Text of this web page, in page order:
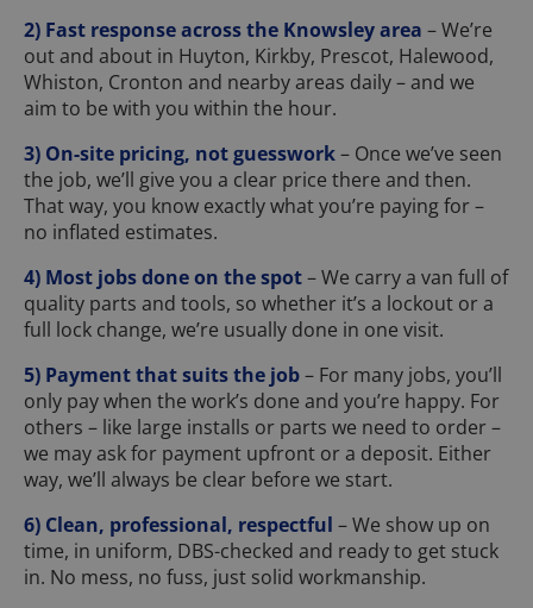
2) Fast response across the Knowsley area – We’re
out and about in Huyton, Kirkby, Prescot, Halewood,
Whiston, Cronton and nearby areas daily – and we
aim to be with you within the hour.
3) On-site pricing, not guesswork– Once we’ve seen
the job, we’ll give you a clear price there and then.
That way, you know exactly what you’re paying for –
no inflated estimates.
4) Most jobs done on the spot– We carry a van full of
quality parts and tools, so whether it’s a lockout or a
full lock change, we’re usually done in one visit.
5) Payment that suits the job– For many jobs, you’ll
only pay when the work’s done and you’re happy. For
others – like large installs or parts we need to order –
we may ask for payment upfront or a deposit. Either
way, we’ll always be clear before we start.
6) Clean, professional, respectful – We show up on
time, in uniform, DBS-checked and ready to get stuck
in. No mess, no fuss, just solid workmanship.